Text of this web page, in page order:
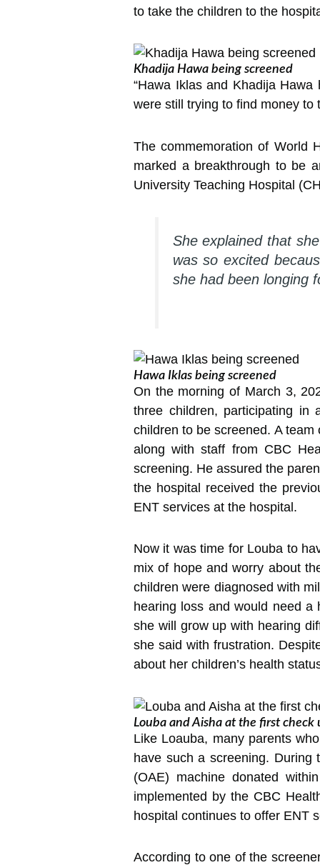
to take the children to the
Khadija Hawa being screened
“Hawa Iklas and Khadija
were still trying to find money
The commemoration of World
marked a breakthrough to be
University Teaching Hospital
She explained that
was so excited
she had been longing
Hawa Iklas being screened
On the morning of March 3,
three children, participating in
children to be screened. A
along with staff from CBC
screening. He assured the
the hospital received the
ENT services at the hospital.
Now it was time for Louba to
mix of hope and worry about
children were diagnosed with
hearing loss and would need a
she will grow up with hearing
she said with frustration.
about her children’s health
Louba and Aisha at the first check
Like Loauba, many parents
have such a screening. During
(OAE) machine donated
implemented by the CBC
hospital continues to offer ENT
According to one of the